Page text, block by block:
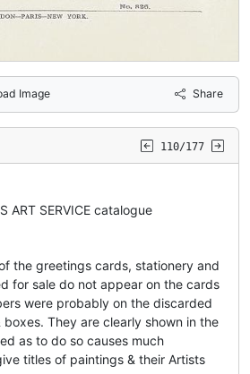
Image Share
110/177
ART SERVICE catalogue
the greetings cards, stationery and
for sale do not appear on the cards
were probably on the discarded
They are clearly shown in the
as to do so causes much
titles of paintings & their Artists